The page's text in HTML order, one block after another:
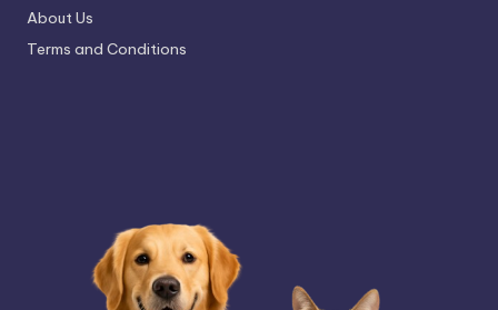
About Us
Terms and Conditions